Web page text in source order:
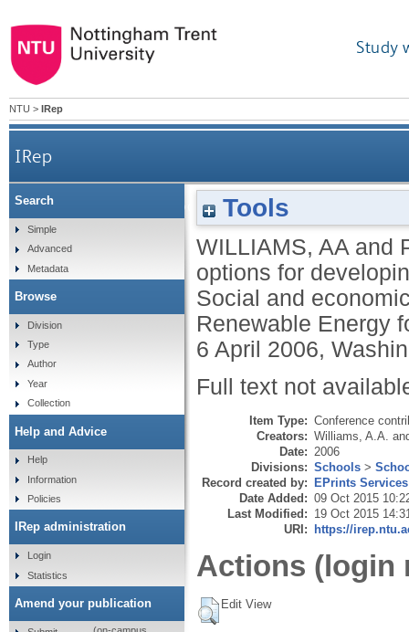
Study
NTU > IRep
IRep
Comparison of hydropower options for
Tools
WILLIAMS, AA and
options for
Social and
Renewable Energy
6 April 2006,
Full text not
Item Type: Conference
Creators: Williams, A.A.
Date: 2006
Divisions: Schools >
Record created by: EPrints Services
Date Added: 09 Oct 2015
Last Modified: 19 Oct 2015
URI: https://
Actions (login
Edit View
Search
Simple
Advanced
Metadata
Browse
Division
Type
Author
Year
Collection
Help and Advice
Help
Information
Policies
IRep administration
Login
Statistics
Amend your publication